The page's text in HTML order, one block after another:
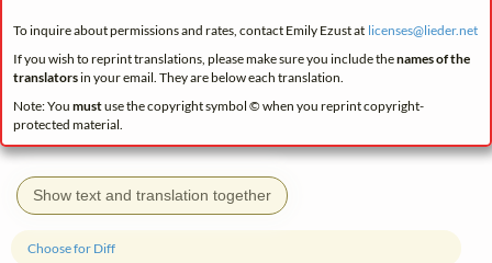
To inquire about permissions and rates, contact Emily Ezust at licenses@lieder.net
If you wish to reprint translations, please make sure you include thenames of the
translatorsin your email. They are below each translation.
Note: You mustuse the copyright symbol © when you reprint copyright-
protected material.
Show text and translation together
Choose for Diff